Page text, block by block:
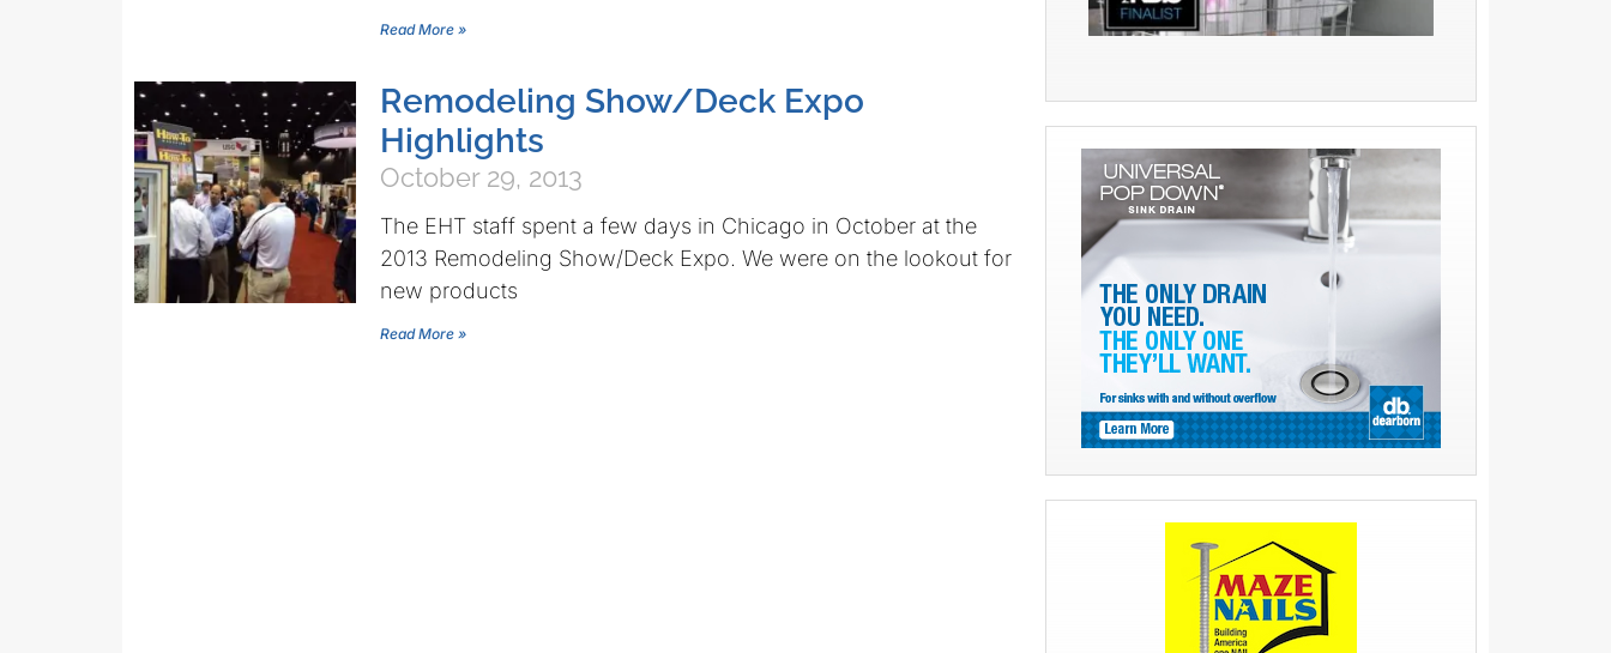
Read More »
Remodeling Show/Deck Expo
Highlights
October 29, 2013
The EHT staff spent a few days in Chicago in October at the
2013 Remodeling Show/Deck Expo. We were on the lookout for
new products
Read More »